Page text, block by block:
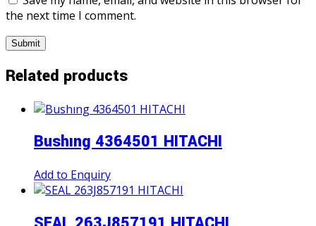
the next time I comment.
Related products
Bushıng 4364501 HITACHI
Add to Enquiry